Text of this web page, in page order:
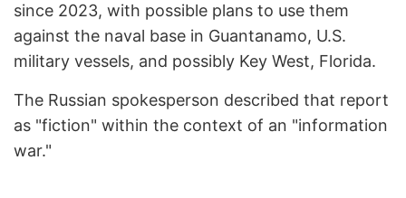
since 2023, with possible plans to use them
against the naval base in Guantanamo, U.S.
military vessels, and possibly Key West, Florida.
The Russian spokesperson described that report
as "fiction" within the context of an "information
war."